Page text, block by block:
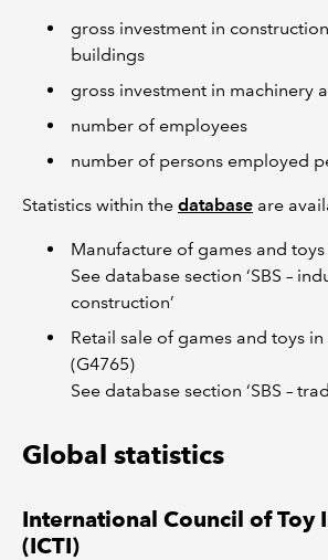
gross investment in
buildings
gross investment in machinery
number of employees
number of persons employed
Statistics within the database are
Manufacture of games and toys
See database section ‘SBS –
construction’
Retail sale of games and toys
(G4765)
See database section ‘SBS –
Global statistics
International Council of Toy
(ICTI)